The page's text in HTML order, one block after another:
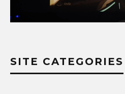
SITE CATEGORIES